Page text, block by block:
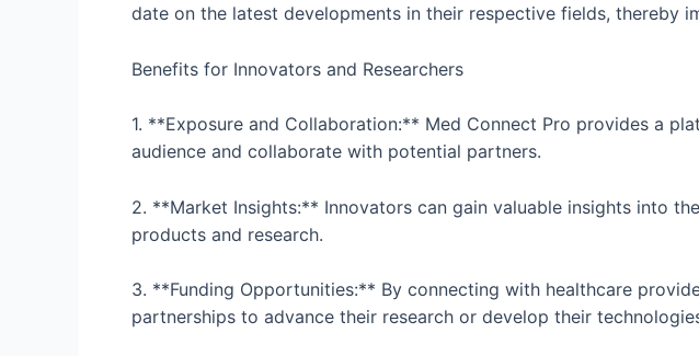
date on the latest developments in their respective fields, thereby
Benefits for Innovators and Researchers
1. **Exposure and Collaboration:** Med Connect Pro provides a
audience and collaborate with potential partners.
2. **Market Insights:** Innovators can gain valuable insights into
products and research.
3. **Funding Opportunities:** By connecting with healthcare
partnerships to advance their research or develop their